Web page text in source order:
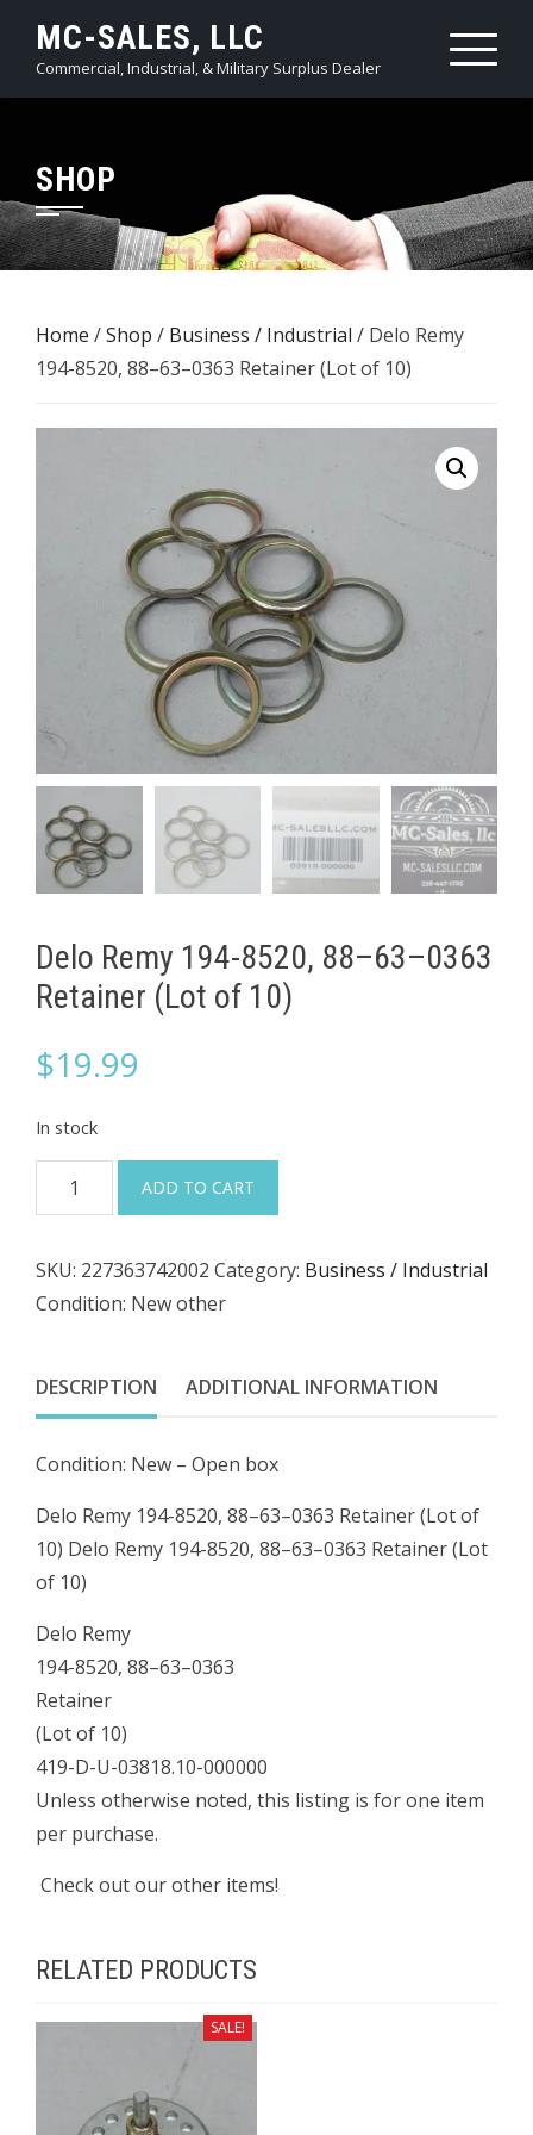
content
MC-SALES, LLC
Commercial, Industrial, & Military Surplus Dealer
SHOP
Home /Shop / Business / Industrial / Delo Remy
194-8520, 88–63–0363 Retainer (Lot of 10)
Delo Remy 194-8520, 88–63–0363
Retainer (Lot of 10)
$19.99
In stock
Delo
Remy
8520,
88–
0363
Retainer
of
10)
quantity
ADD TO CART
SKU: 227363742002 Category: Business / Industrial
Condition: New other
DESCRIPTION ADDITIONAL INFORMATION
Condition: New – Open box
Delo Remy 194-8520, 88–63–0363 Retainer (Lot of
10) Delo Remy 194-8520, 88–63–0363 Retainer (Lot
of 10)
Delo Remy
194-8520, 88–63–0363
Retainer
(Lot of 10)
419-D-U-03818.10-000000
Unless otherwise noted, this listing is for one item
per purchase.
Check out our other items!
RELATED PRODUCTS
SALE!